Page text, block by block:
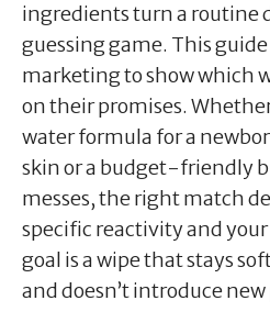
ingredients turn a routine
guessing game. This
marketing to show which
on their promises.
water formula for a
skin or a budget-friendly
messes, the right match
specific reactivity and
goal is a wipe that stays
and doesn’t introduce